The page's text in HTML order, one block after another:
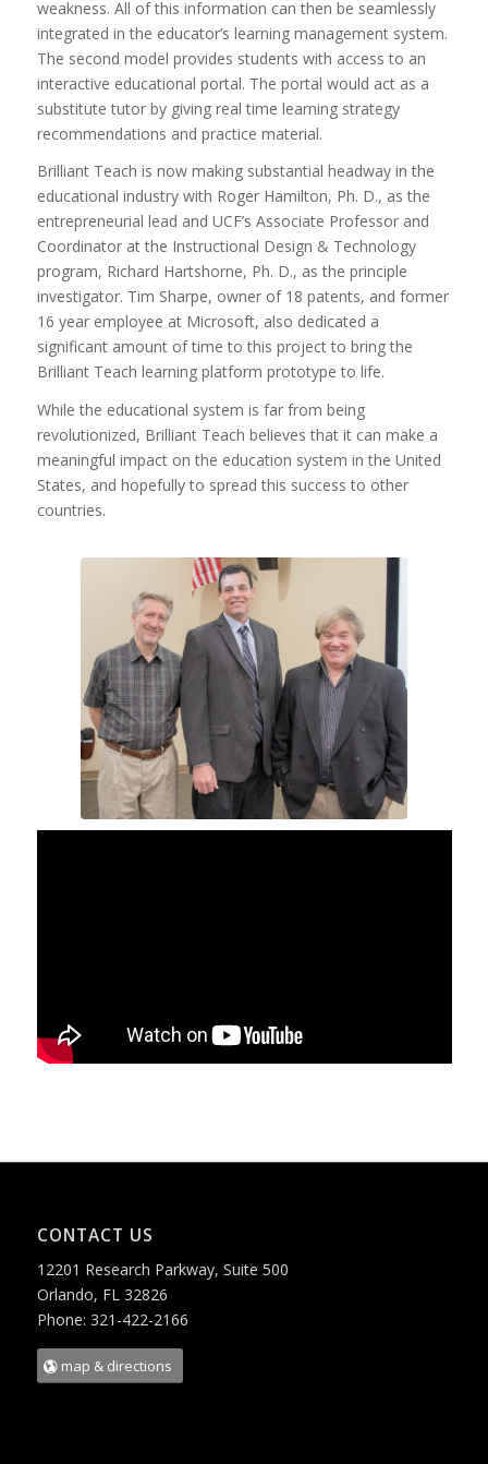
weakness. All of this information can then be seamlessly
integrated in the educator’s learning management system.
The second model provides students with access to an
interactive educational portal. The portal would act as a
substitute tutor by giving real time learning strategy
recommendations and practice material.
Brilliant Teach is now making substantial headway in the
educational industry with Roger Hamilton, Ph. D., as the
entrepreneurial lead and UCF’s Associate Professor and
Coordinator at the Instructional Design & Technology
program, Richard Hartshorne, Ph. D., as the principle
investigator. Tim Sharpe, owner of 18 patents, and former
16 year employee at Microsoft, also dedicated a
significant amount of time to this project to bring the
Brilliant Teach learning platform prototype to life.
While the educational system is far from being
revolutionized, Brilliant Teach believes that it can make a
meaningful impact on the education system in the United
States, and hopefully to spread this success to other
countries.
CONTACT US
12201 Research Parkway, Suite 500
Orlando, FL 32826
Phone: 321-422-2166
map & directions